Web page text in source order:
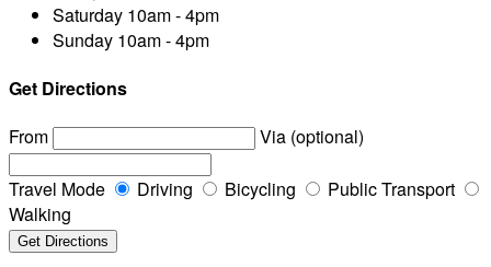
Saturday 10am - 4pm
Sunday 10am - 4pm
Get Directions
From
Via (optional)
Travel Mode Driving Bicycling
Public Transport
Walking